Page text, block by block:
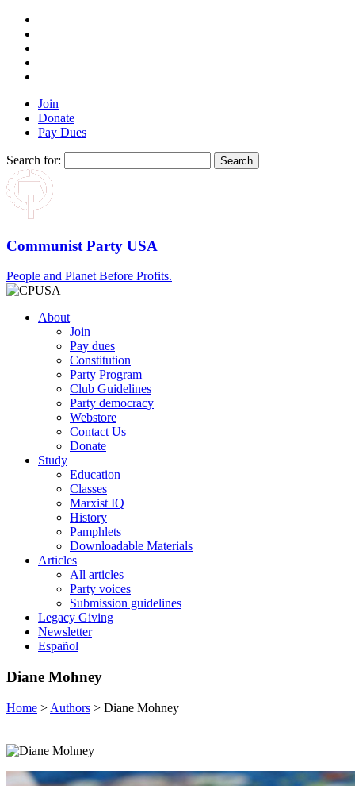
Join
Donate
Pay Dues
Search for:
Communist Party USA
People and Planet Before Profits.
About
Join
Pay dues
Constitution
Party Program
Club Guidelines
Party democracy
Webstore
Contact Us
Donate
Study
Education
Classes
Marxist IQ
History
Pamphlets
Downloadable Materials
Articles
All articles
Party voices
Submission guidelines
Legacy Giving
Newsletter
Español
Diane Mohney
Home > Authors > Diane Mohney